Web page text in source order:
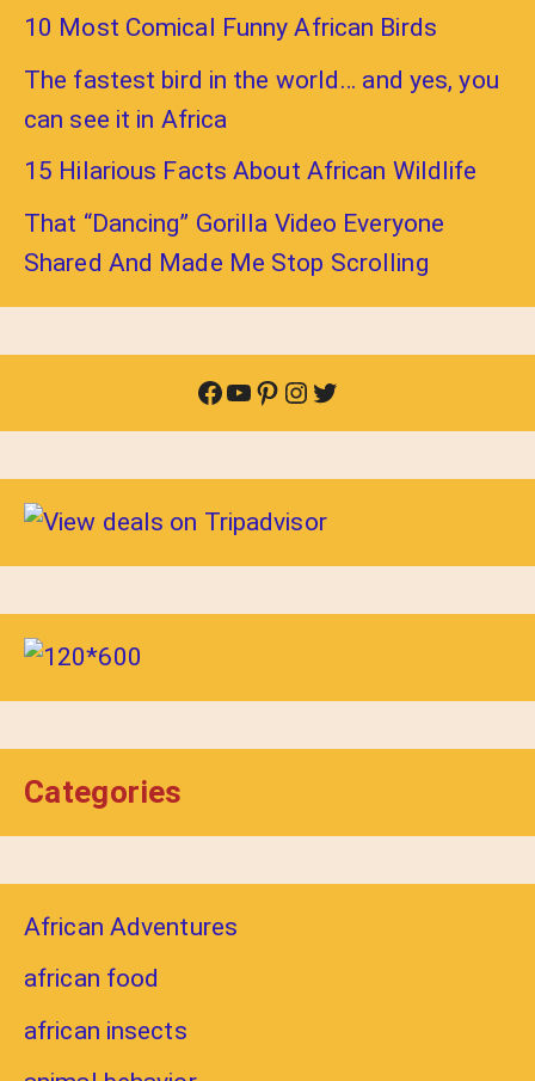
10 Most Comical Funny African Birds
The fastest bird in the world… and yes, you
can see it in Africa
15 Hilarious Facts About African Wildlife
That “Dancing” Gorilla Video Everyone
Shared And Made Me Stop Scrolling
Facebook
YouTube
Pinterest
Instagram
Twitter
Categories
African Adventures
african food
african insects